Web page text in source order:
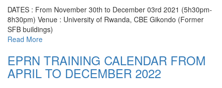
DATES : From November 30th to December 03rd 2021 (5h30pm-
8h30pm) Venue : University of Rwanda, CBE Gikondo (Former
SFB buildings)
Read More
EPRN TRAINING CALENDAR FROM
APRIL TO DECEMBER 2022